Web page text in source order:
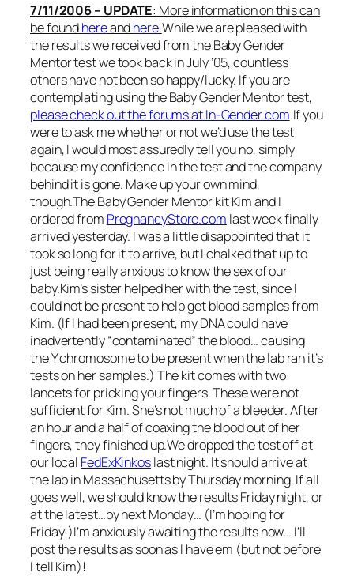
7/11/2006 – UPDATE: More information on this can
be foundhereandhere.While we are pleased with
the results we received from the Baby Gender
Mentor test we took back in July ’05, countless
others have not been so happy/lucky. If you are
contemplating using the Baby Gender Mentor test,
please check out the forums at In-Gender.com.If you
were to ask me whether or not we’d use the test
again, I would most assuredly tell you no, simply
because my confidence in the test and the company
behind it is gone. Make up your own mind,
though.The Baby Gender Mentor kit Kim and I
ordered from PregnancyStore.com last week finally
arrived yesterday. I was a little disappointed that it
took so long for it to arrive, but I chalked that up to
just being really anxious to know the sex of our
baby.Kim’s sister helped her with the test, since I
could not be present to help get blood samples from
Kim. (If I had been present, my DNA could have
inadvertently “contaminated” the blood… causing
the Y chromosome to be present when the lab ran it’s
tests on her samples.) The kit comes with two
lancets for pricking your fingers. These were not
sufficient for Kim. She’s not much of a bleeder. After
an hour and a half of coaxing the blood out of her
fingers, they finished up.We dropped the test off at
our local FedExKinkoslast night. It should arrive at
the lab in Massachusetts by Thursday morning. If all
goes well, we should know the results Friday night, or
at the latest…by next Monday… (I’m hoping for
Friday!)I’m anxiously awaiting the results now… I’ll
post the results as soon as I have em (but not before
I tell Kim)!